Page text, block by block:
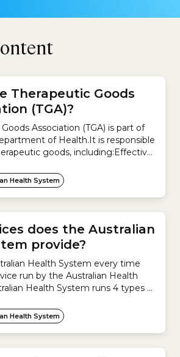
Therapeutic Goods
(TGA)?
Association (TGA) is part of
of Health.It is responsible
goods, including:Effective
the health of all Australians.The
supply of:It also regulates the
advertising of these products.
Health System
does the Australian
provide?
Health System every time
run by the Australian Health
Health System runs 4 types of
Health promotion and
on improving your health and
of illness, including:2. Primary
healthcare is usually your...
Health System